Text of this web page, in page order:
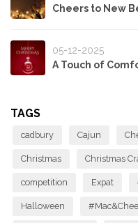
Cheers to New
05-12-2025
A Touch of
TAGS
cadbury Cajun
Christmas Christmas
competition Expat
Halloween